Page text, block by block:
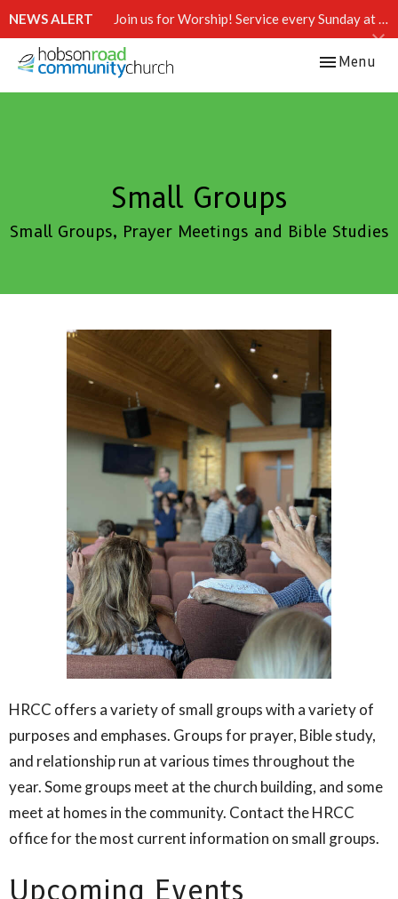
NEWS ALERT Join us for Worship! Service every Sunday at 10:15 AM.
Toggle
Menu
Small Groups
Small Groups, Prayer Meetings and Bible Studies
HRCC offers a variety of small groups with a variety of
purposes and emphases. Groups for prayer, Bible study,
and relationship run at various times throughout the
year. Some groups meet at the church building, and some
meet at homes in the community. Contact the HRCC
office for the most current information on small groups.
Upcoming Events